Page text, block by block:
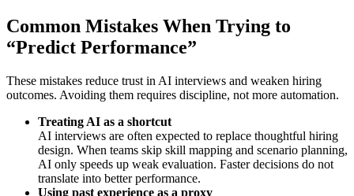
Common Mistakes When Trying to
“Predict Performance”
These mistakes reduce trust in AI interviews and weaken hiring
outcomes. Avoiding them requires discipline, not more automation.
Treating AI as a shortcut
AI interviews are often expected to replace thoughtful hiring
design. When teams skip skill mapping and scenario planning,
AI only speeds up weak evaluation. Faster decisions do not
translate into better performance.
Using past experience as a proxy